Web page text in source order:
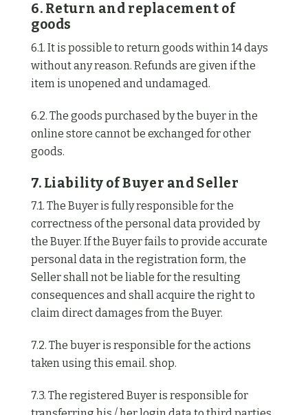
6. Return and replacement of
goods
6.1. It is possible to return goods within 14 days
without any reason. Refunds are given if the
item is unopened and undamaged.
6.2. The goods purchased by the buyer in the
online store cannot be exchanged for other
goods.
7. Liability of Buyer and Seller
7.1. The Buyer is fully responsible for the
correctness of the personal data provided by
the Buyer. If the Buyer fails to provide accurate
personal data in the registration form, the
Seller shall not be liable for the resulting
consequences and shall acquire the right to
claim direct damages from the Buyer.
7.2. The buyer is responsible for the actions
taken using this email. shop.
7.3. The registered Buyer is responsible for